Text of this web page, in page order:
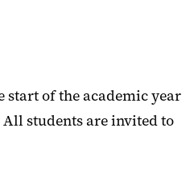
start of the academic year
students are invited to